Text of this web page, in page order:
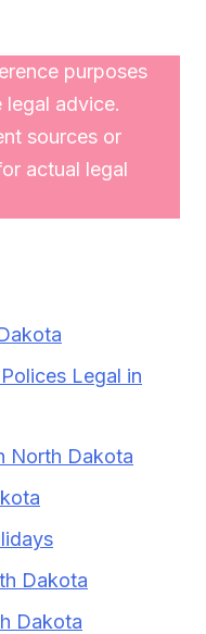
purposes
advice.
sources or
actual legal
Legal in
North Dakota
Dakota
Dakota